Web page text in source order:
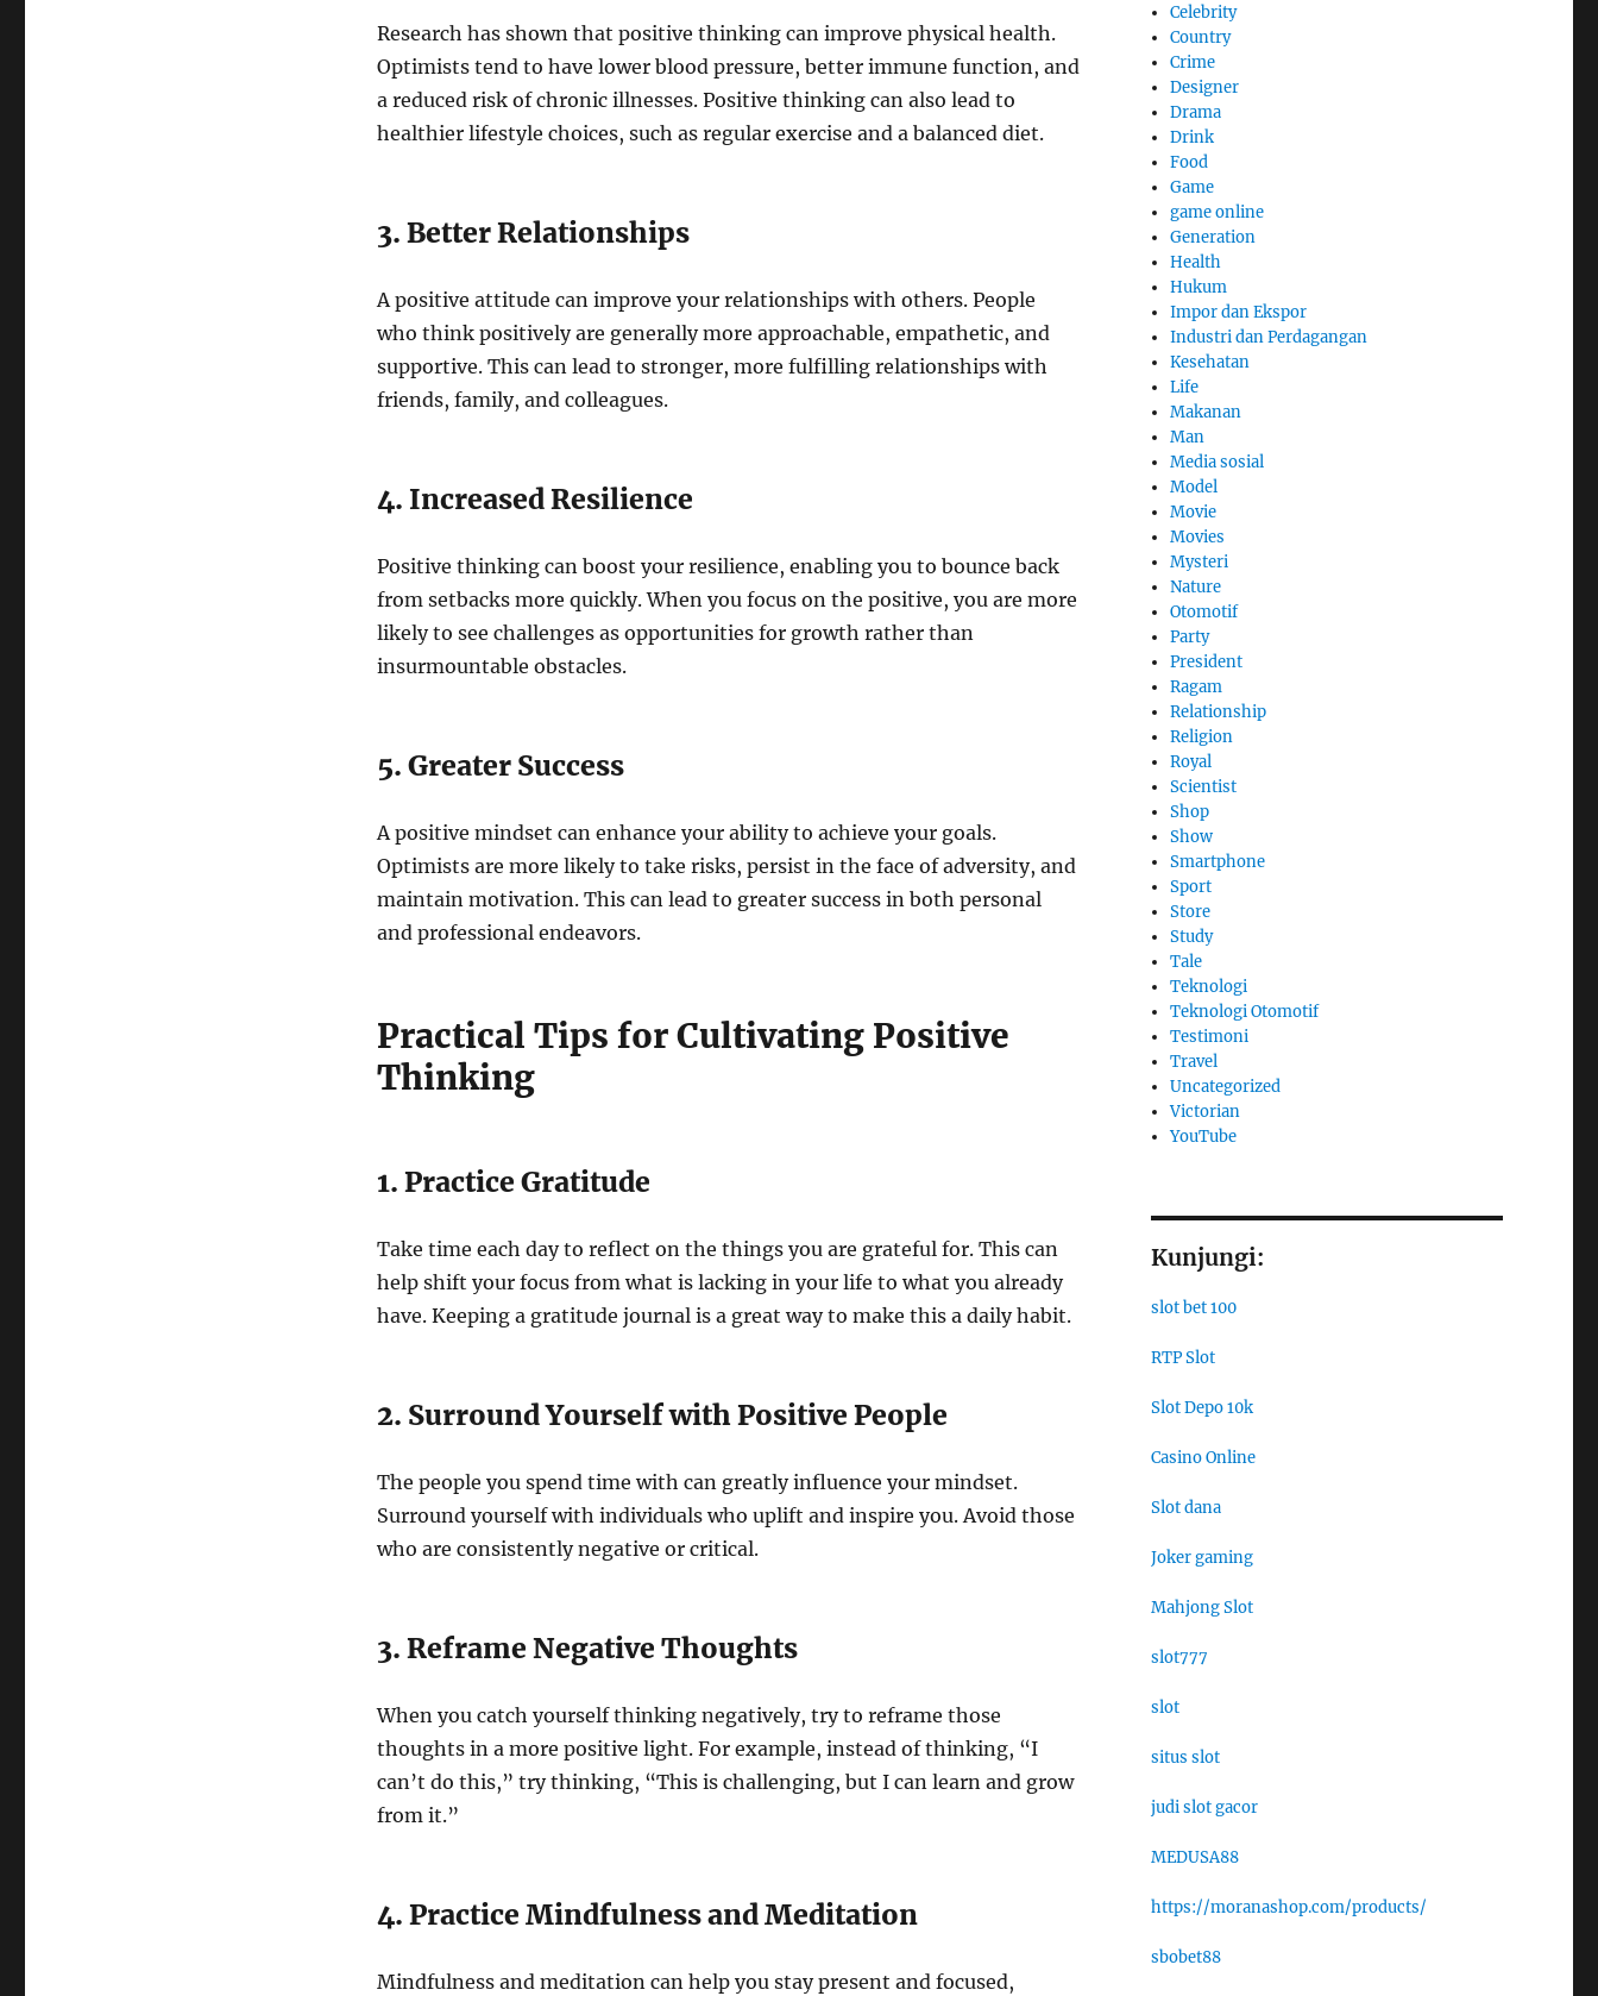
Research has shown that positive thinking can improve physical health.
Optimists tend to have lower blood pressure, better immune function, and
a reduced risk of chronic illnesses. Positive thinking can also lead to
healthier lifestyle choices, such as regular exercise and a balanced diet.
3. Better Relationships
A positive attitude can improve your relationships with others. People
who think positively are generally more approachable, empathetic, and
supportive. This can lead to stronger, more fulfilling relationships with
friends, family, and colleagues.
4. Increased Resilience
Positive thinking can boost your resilience, enabling you to bounce back
from setbacks more quickly. When you focus on the positive, you are more
likely to see challenges as opportunities for growth rather than
insurmountable obstacles.
5. Greater Success
A positive mindset can enhance your ability to achieve your goals.
Optimists are more likely to take risks, persist in the face of adversity, and
maintain motivation. This can lead to greater success in both personal
and professional endeavors.
Practical Tips for Cultivating Positive
Thinking
1. Practice Gratitude
Take time each day to reflect on the things you are grateful for. This can
help shift your focus from what is lacking in your life to what you already
have. Keeping a gratitude journal is a great way to make this a daily habit.
2. Surround Yourself with Positive People
The people you spend time with can greatly influence your mindset.
Surround yourself with individuals who uplift and inspire you. Avoid those
who are consistently negative or critical.
3. Reframe Negative Thoughts
When you catch yourself thinking negatively, try to reframe those
thoughts in a more positive light. For example, instead of thinking, “I
can’t do this,” try thinking, “This is challenging, but I can learn and grow
from it.”
4. Practice Mindfulness and Meditation
Mindfulness and meditation can help you stay present and focused,
Celebrity
Country
Crime
Designer
Drama
Drink
Food
Game
game online
Generation
Health
Hukum
Impor dan Ekspor
Industri dan Perdagangan
Kesehatan
Life
Makanan
Man
Media sosial
Model
Movie
Movies
Mysteri
Nature
Otomotif
Party
President
Ragam
Relationship
Religion
Royal
Scientist
Shop
Show
Smartphone
Sport
Store
Study
Tale
Teknologi
Teknologi Otomotif
Testimoni
Travel
Uncategorized
Victorian
YouTube
Kunjungi:
slot bet 100
RTP Slot
Slot Depo 10k
Casino Online
Slot dana
Joker gaming
Mahjong Slot
slot777
slot
situs slot
judi slot gacor
MEDUSA88
https://moranashop.com/products/
sbobet88